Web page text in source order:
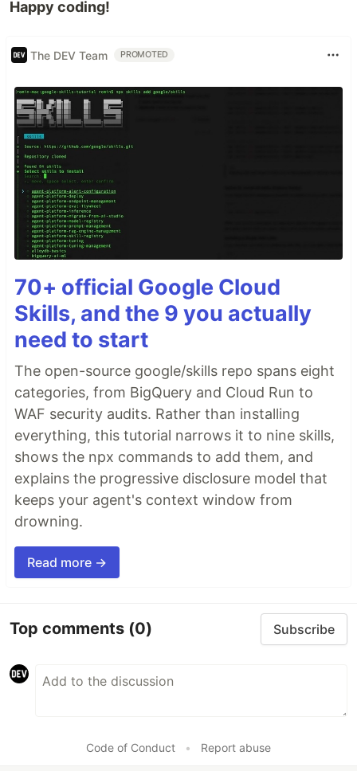
Happy coding!
The DEV Team PROMOTED
70+ official Google Cloud
Skills, and the 9 you actually
need to start
The open-source google/skills repo spans eight
categories, from BigQuery and Cloud Run to
WAF security audits. Rather than installing
everything, this tutorial narrows it to nine skills,
shows the npx commands to add them, and
explains the progressive disclosure model that
keeps your agent's context window from
drowning.
Read more →
Top comments (0) Subscribe
Code of Conduct • Report abuse